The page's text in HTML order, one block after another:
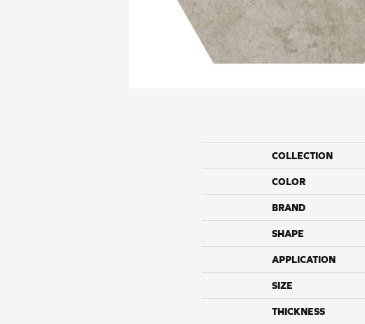
COLLECTION
COLOR
BRAND
SHAPE
APPLICATION
SIZE
THICKNESS